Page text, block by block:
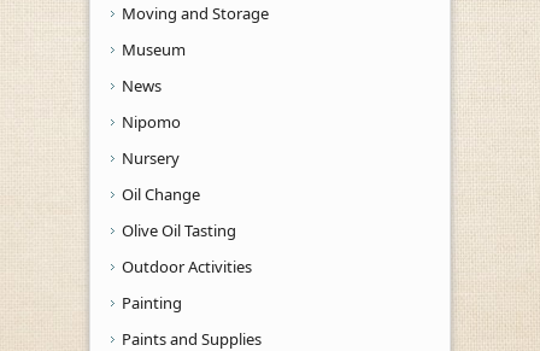
Moving and Storage
Museum
News
Nipomo
Nursery
Oil Change
Olive Oil Tasting
Outdoor Activities
Painting
Paints and Supplies